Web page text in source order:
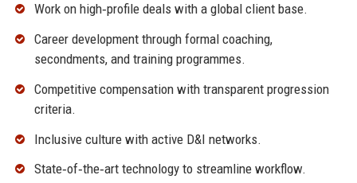
Work on high‑profile deals with a global client base.
Career development through formal coaching,
secondments, and training programmes.
Competitive compensation with transparent progression
criteria.
Inclusive culture with active D&I networks.
State‑of‑the‑art technology to streamline workflow.